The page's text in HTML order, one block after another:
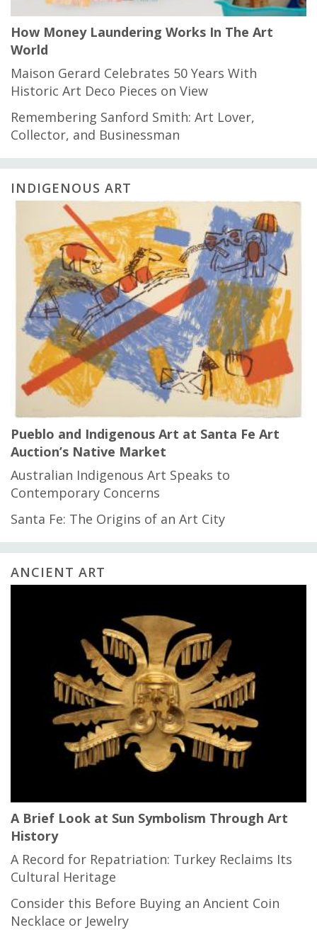
How Money Laundering Works In The Art
World
Maison Gerard Celebrates 50 Years With
Historic Art Deco Pieces on View
Remembering Sanford Smith: Art Lover,
Collector, and Businessman
INDIGENOUS ART
Pueblo and Indigenous Art at Santa Fe Art
Auction’s Native Market
Australian Indigenous Art Speaks to
Contemporary Concerns
Santa Fe: The Origins of an Art City
ANCIENT ART
A Brief Look at Sun Symbolism Through Art
History
A Record for Repatriation: Turkey Reclaims Its
Cultural Heritage
Consider this Before Buying an Ancient Coin
Necklace or Jewelry